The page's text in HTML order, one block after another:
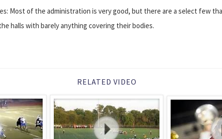
Most of the administration is very good, but there are a select few
halls with barely anything covering their bodies.
RELATED VIDEO